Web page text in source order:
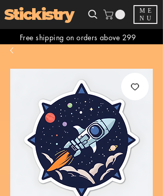
Stickistry
ME
NU
Free shipping on orders above 299